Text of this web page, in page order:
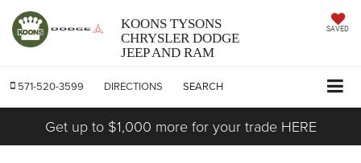
KOONS TYSONS
CHRYSLER DODGE
JEEP AND RAM
SAVED
571-520-3599 DIRECTIONS SEARCH
Get up to $1,000 more for your trade HERE